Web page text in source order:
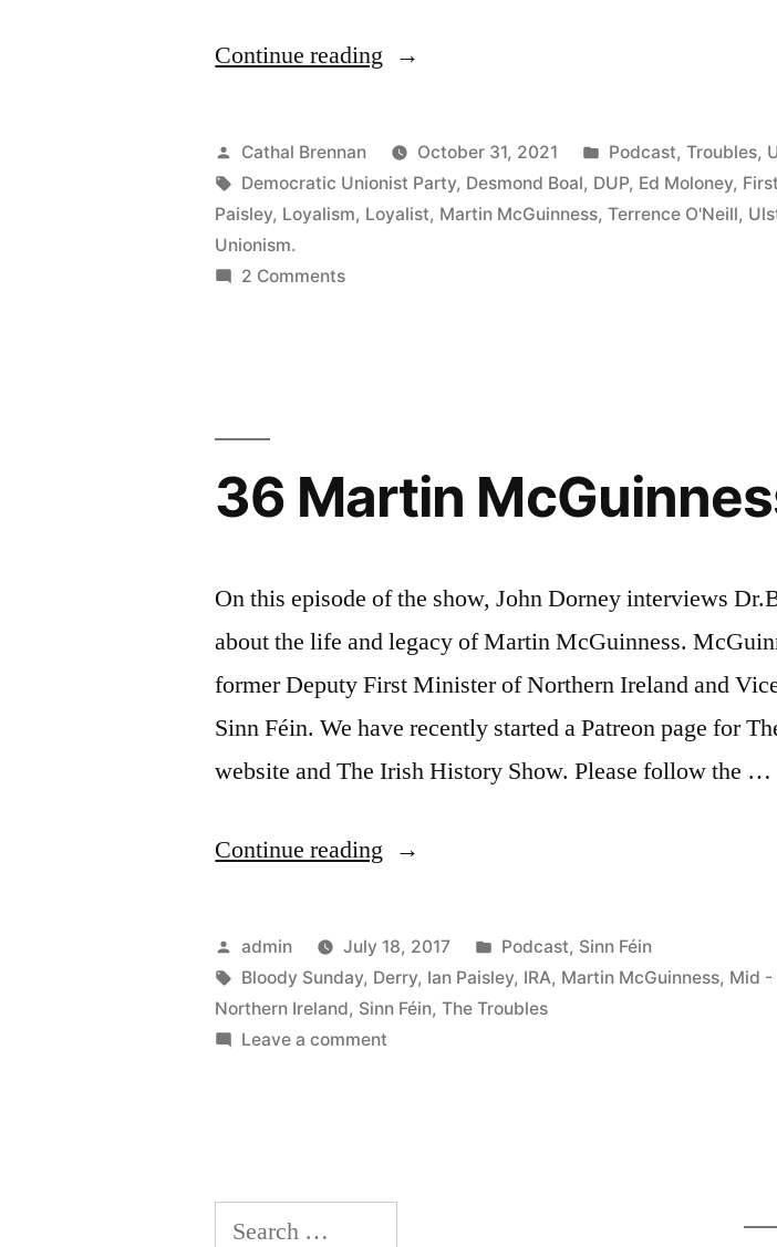
Continue reading “85
Paisley”
Posted
by
Cathal Brennan October 31, 2021
Posted
in
Podcast, Troubles,
Tags:
Democratic Unionist Party, Desmond Boal, DUP, Ed Moloney,
Paisley, Loyalism, Loyalist, Martin McGuinness,Terrence O'Neill,
Unionism.
2 Commentson
36 Martin
On this episode of the show, John Dorney interviews
about the life and legacy of Martin McGuinness.
former Deputy First Minister of Northern Ireland and
Sinn Féin. We have recently started a Patreon page for
website and The Irish History Show. Please follow the …
Continue reading “36
McGuinness”
Posted
by
admin July 18, 2017
Posted
in
Podcast, Sinn Féin
Tags:
Bloody Sunday, Derry, Ian Paisley, IRA, Martin McGuinness, Mid -
Northern Ireland, Sinn Féin,The Troubles
Leave a comment
Search